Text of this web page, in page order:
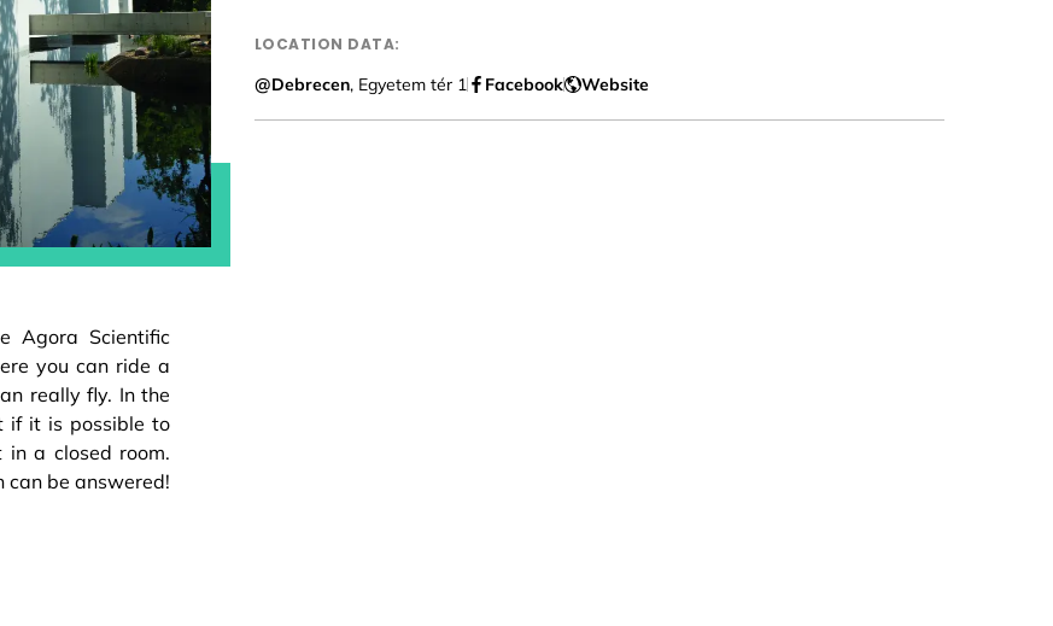
LOCATION DATA:
@Debrecen, Egyetem tér 1 Facebook Website
Agora Scientific
you can ride a
really fly. In the
if it is possible to
a closed room.
can be answered!